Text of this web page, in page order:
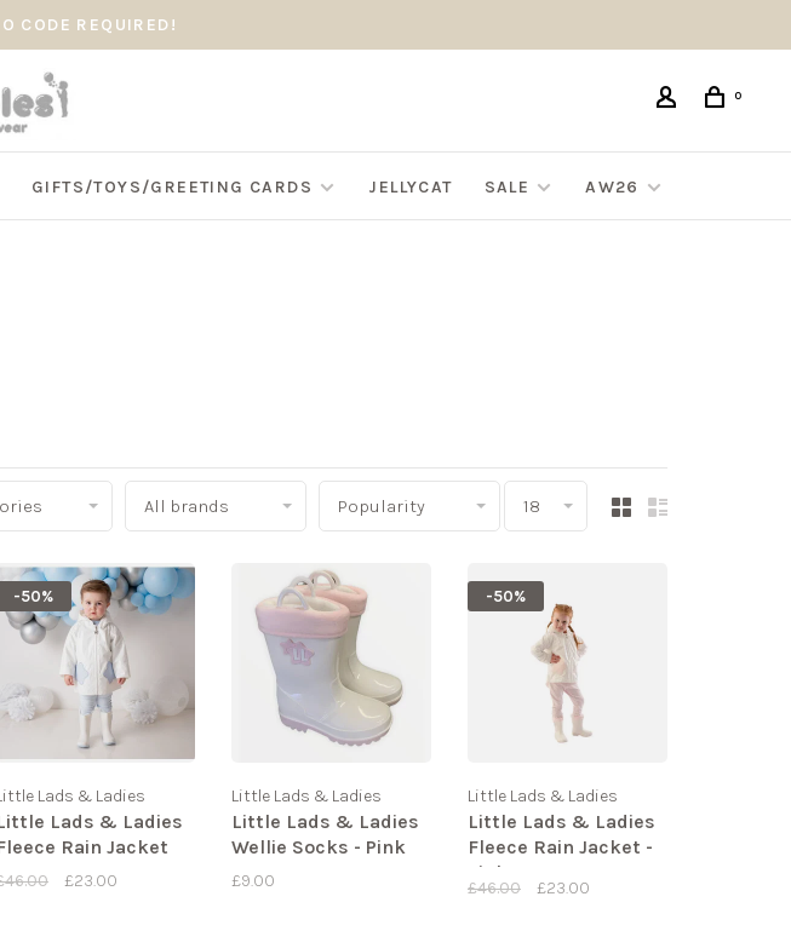
CODE REQUIRED!
0
GIFTS/TOYS/GREETING CARDS JELLYCAT SALE AW26
All brands Popularity 18
-50%
Lads & Ladies
Lads & Ladies
Rain Jacket
£23.00
Little Lads & Ladies
Little Lads & Ladies
Wellie Socks - Pink
£9.00
-50%
Little Lads & Ladies
Little Lads & Ladies
Fleece Rain Jacket -
Pink
£46.00 £23.00